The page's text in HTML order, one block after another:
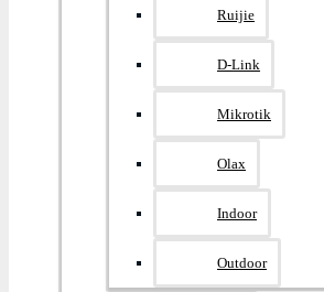
Ruijie
D-Link
Mikrotik
Olax
Indoor
Outdoor